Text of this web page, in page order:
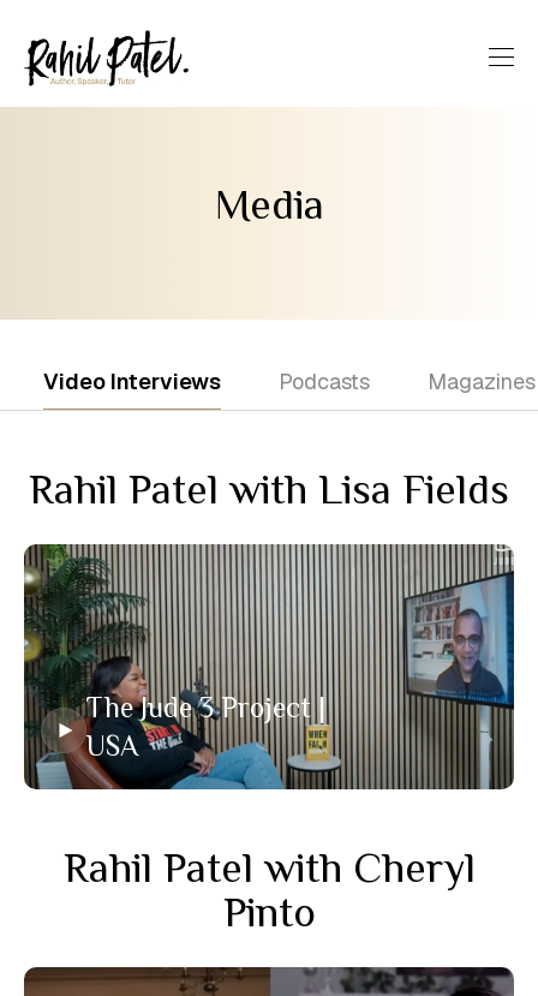
Media
Video Interviews Podcasts Magazines
Rahil Patel with Lisa Fields
The Jude 3 Project |
USA
Rahil Patel with Cheryl
Pinto